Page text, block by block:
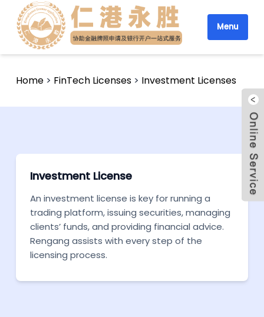
Menu
Home > FinTech Licenses > Investment Licenses
Investment License
An investment license is key for running a
trading platform, issuing securities, managing
clients’ funds, and providing financial advice.
Rengang assists with every step of the
licensing process.